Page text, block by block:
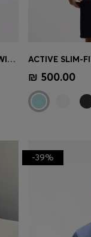
COTTON-BLEND TRACKSUIT BOTTOMS WITH EMBROIDERED LOGO
Quick Shop
₪ 500.00
-39%